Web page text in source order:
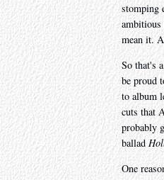
stomping
mean it.
So that's
be proud
to album
cuts that
probably
ballad
One